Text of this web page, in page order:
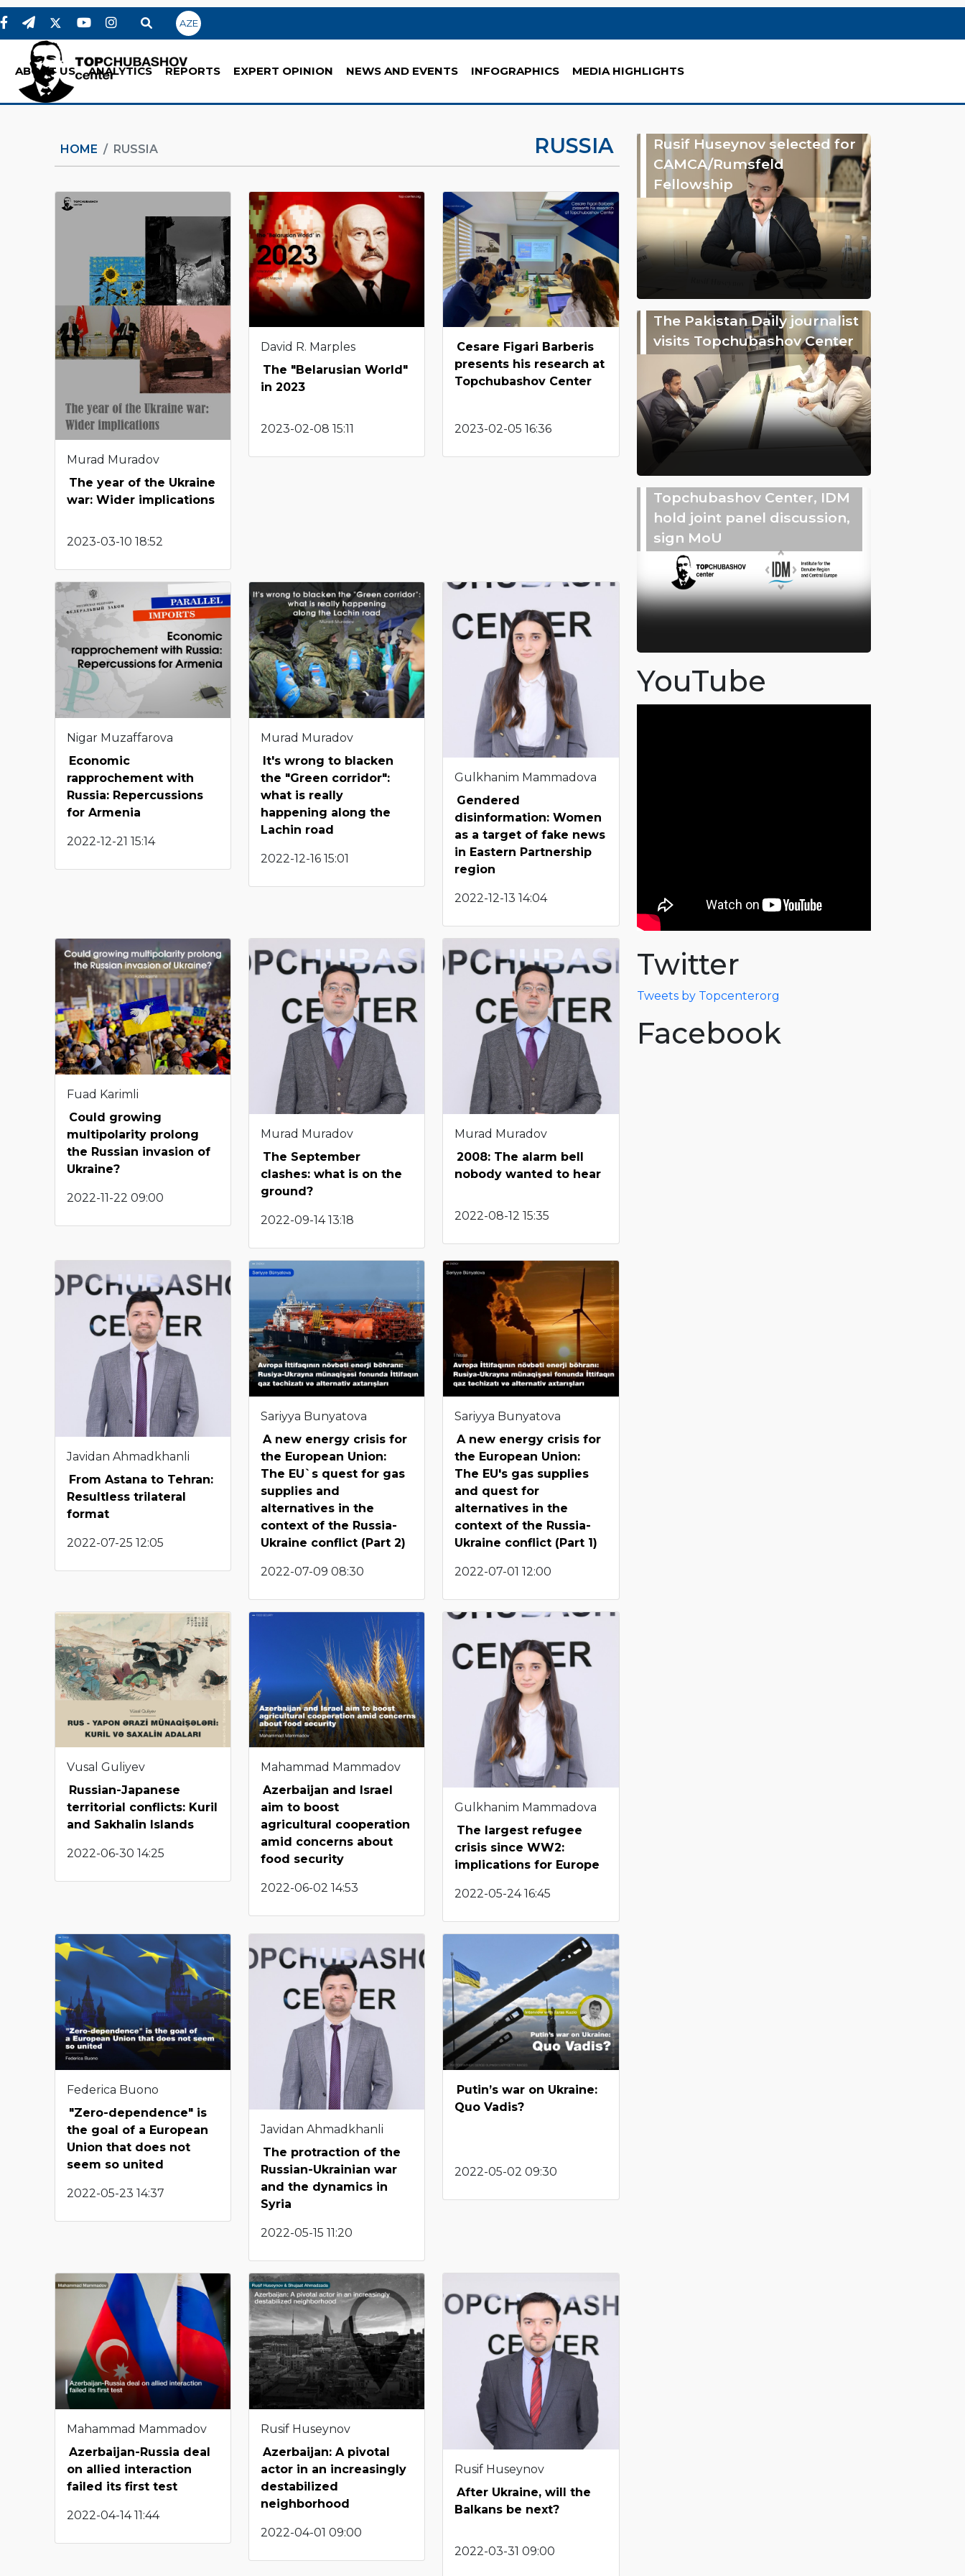
AZE
ABOUT US ANALYTICS REPORTS EXPERT OPINION NEWS AND EVENTS INFOGRAPHICS MEDIA HIGHLIGHTS
HOME RUSSIA RUSSIA
Murad Muradov
The year of the Ukraine
war: Wider implications
2023-03-10 18:52
David R. Marples
The "Belarusian World"
in 2023
2023-02-08 15:11
Cesare Figari Barberis
presents his research at
Topchubashov Center
2023-02-05 16:36
Nigar Muzaffarova
Economic
rapprochement with
Russia: Repercussions
for Armenia
2022-12-21 15:14
Murad Muradov
It's wrong to blacken
the "Green corridor":
what is really
happening along the
Lachin road
2022-12-16 15:01
Gulkhanim Mammadova
Gendered
disinformation: Women
as a target of fake news
in Eastern Partnership
region
2022-12-13 14:04
Fuad Karimli
Could growing
multipolarity prolong
the Russian invasion of
Ukraine?
2022-11-22 09:00
Murad Muradov
The September
clashes: what is on the
ground?
2022-09-14 13:18
Murad Muradov
2008: The alarm bell
nobody wanted to hear
2022-08-12 15:35
Javidan Ahmadkhanli
From Astana to Tehran:
Resultless trilateral
format
2022-07-25 12:05
Sariyya Bunyatova
A new energy crisis for
the European Union:
The EU`s quest for gas
supplies and
alternatives in the
context of the Russia-
Ukraine conflict (Part 2)
2022-07-09 08:30
Sariyya Bunyatova
A new energy crisis for
the European Union:
The EU's gas supplies
and quest for
alternatives in the
context of the Russia-
Ukraine conflict (Part 1)
2022-07-01 12:00
Vusal Guliyev
Russian-Japanese
territorial conflicts: Kuril
and Sakhalin Islands
2022-06-30 14:25
Mahammad Mammadov
Azerbaijan and Israel
aim to boost
agricultural cooperation
amid concerns about
food security
2022-06-02 14:53
Gulkhanim Mammadova
The largest refugee
crisis since WW2:
implications for Europe
2022-05-24 16:45
Federica Buono
"Zero-dependence" is
the goal of a European
Union that does not
seem so united
2022-05-23 14:37
Javidan Ahmadkhanli
The protraction of the
Russian-Ukrainian war
and the dynamics in
Syria
2022-05-15 11:20
Putin’s war on Ukraine:
Quo Vadis?
2022-05-02 09:30
Mahammad Mammadov
Azerbaijan-Russia deal
on allied interaction
failed its first test
2022-04-14 11:44
Rusif Huseynov
Azerbaijan: A pivotal
actor in an increasingly
destabilized
neighborhood
2022-04-01 09:00
Rusif Huseynov
After Ukraine, will the
Balkans be next?
2022-03-31 09:00
Rusif Huseynov selected for
CAMCA/Rumsfeld
Fellowship
The Pakistan Daily journalist
visits Topchubashov Center
Topchubashov Center, IDM
hold joint panel discussion,
sign MoU
YouTube
Twitter
Tweets by Topcenterorg
Facebook